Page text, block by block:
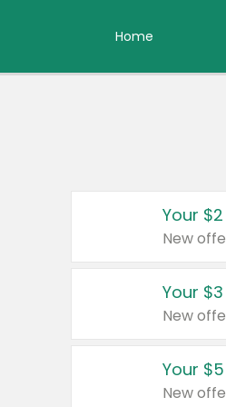
Home
Your
New
Your
New
Your
New